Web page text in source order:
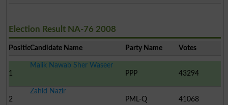
Election Result NA-76 2008
PositionCandidate Name Party Name Votes
1
Malik Nawab Sher Waseer
PPP
43294
2
Zahid Nazir
PML-Q
41068